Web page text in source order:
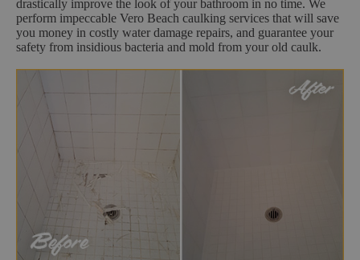
drastically improve the look of your bathroom in no time. We
perform impeccable Vero Beach caulking services that will save
you money in costly water damage repairs, and guarantee your
safety from insidious bacteria and mold from your old caulk.